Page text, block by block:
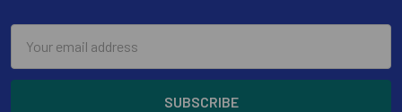
Address